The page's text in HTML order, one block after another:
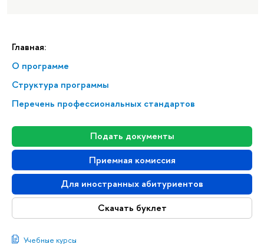
Главная:
О программе
Структура программы
Перечень профессиональных стандартов
Подать документы
Приемная комиссия
Для иностранных абитуриентов
Скачать буклет
Учебные курсы